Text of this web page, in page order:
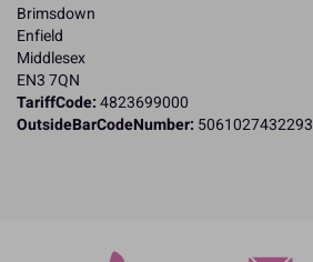
Brimsdown
Enfield
Middlesex
EN3 7QN
TariffCode:4823699000
OutsideBarCodeNumber: 5061027432293